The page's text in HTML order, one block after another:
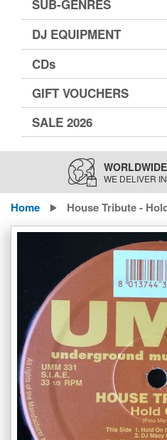
SUB-GENRES
DJ EQUIPMENT
CDs
GIFT VOUCHERS
SALE 2026
WE DELIVER
Home House Tribute -
Skip
images
gallery